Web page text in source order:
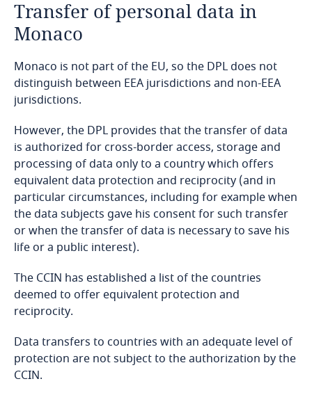
Bahamas
Bahrain
Bangladesh
Barbados
Belarus
Belgium
Benin
Bermuda
Bolivia
Bonaire, Sint Eustatius and Saba
Ordinary declaration (all nature or legal persons
governed by private law usually fall under the
ordinary declaration procedure);
Simplified declaration (all processing compliant to
a referenced Ministerial Order and only when it is
clearly established that the processing operations
do not adversely affect the rights and freedoms
of the data subjects);
Transfer of personal data in
Monaco
Monaco is not part of the EU, so the DPL does not
distinguish between EEA jurisdictions and non-EEA
jurisdictions.
However, the DPL provides that the transfer of data
is authorized for cross-border access, storage and
processing of data only to a country which offers
equivalent data protection and reciprocity (and in
particular circumstances, including for example when
the data subjects gave his consent for such transfer
or when the transfer of data is necessary to save his
life or a public interest).
The CCIN has established a list of the countries
deemed to offer equivalent protection and
reciprocity.
Data transfers to countries with an adequate level of
protection are not subject to the authorization by the
CCIN.